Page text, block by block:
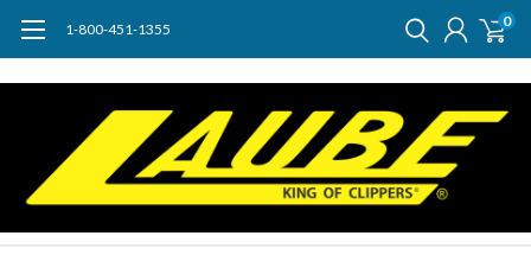
1-800-451-1355 0